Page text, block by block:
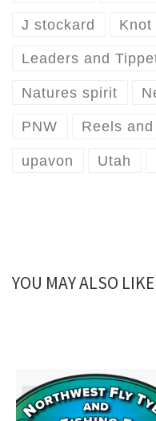
J stockard Knot
Leaders and
Natures spirit
PNW Reels
upavon Utah
YOU MAY ALSO LIKE